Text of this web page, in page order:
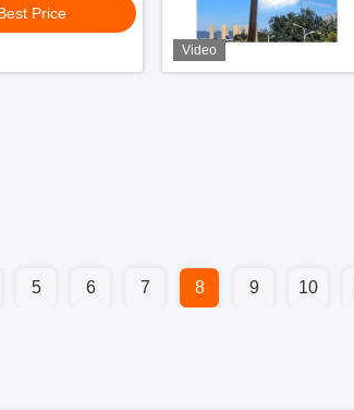
Price
Video
5 6 7 8 9 10